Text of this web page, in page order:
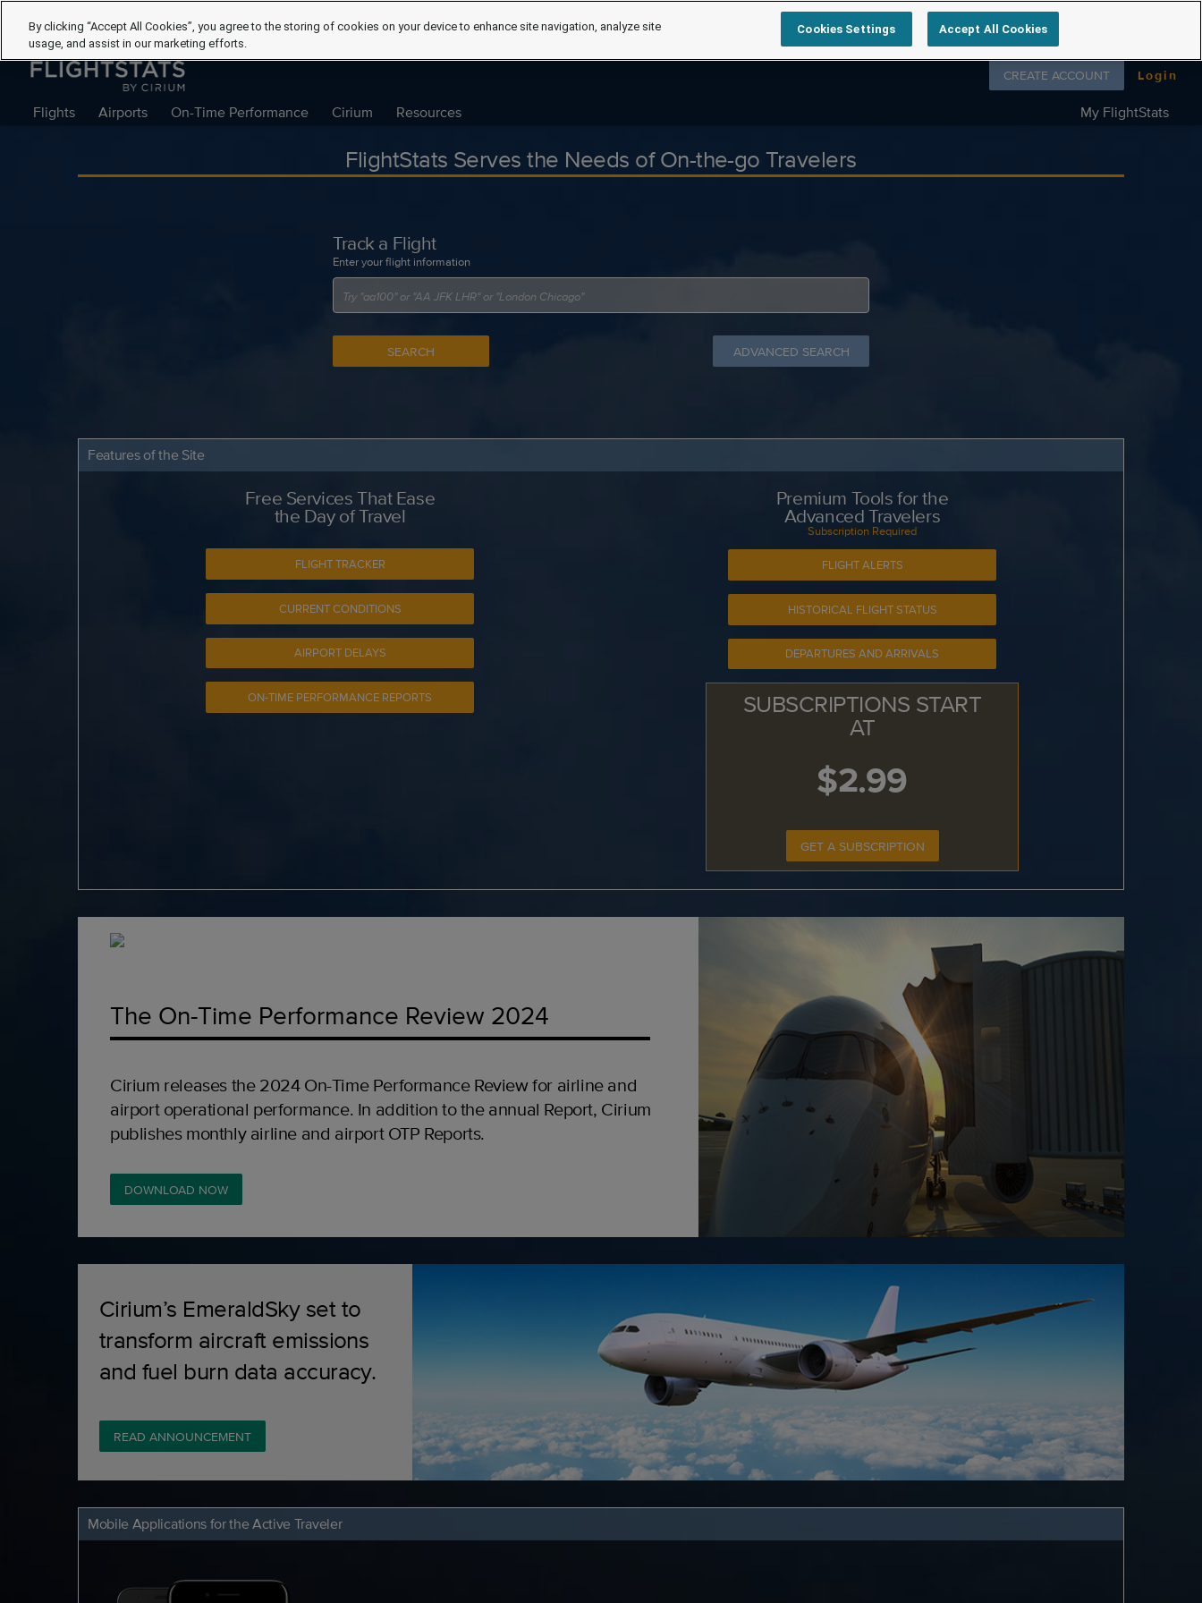
Flights Airports On-Time Performance Cirium Resources My FlightStats
Follow us on
CREATE ACCOUNT Login
FlightStats Serves the Needs of On-the-go Travelers
Track a Flight
Enter your flight information
SEARCH ADVANCED SEARCH
Features of the Site
Free Services That Ease
the Day of Travel
FLIGHT TRACKER
CURRENT CONDITIONS
AIRPORT DELAYS
ON-TIME PERFORMANCE REPORTS
Premium Tools for the
Advanced Travelers
Subscription Required
FLIGHT ALERTS
HISTORICAL FLIGHT STATUS
DEPARTURES AND ARRIVALS
SUBSCRIPTIONS START
AT
$2.99
GET A SUBSCRIPTION
The On-Time Performance Review 2024
Cirium releases the 2024 On-Time Performance Review for airline and
airport operational performance. In addition to the annual Report, Cirium
publishes monthly airline and airport OTP Reports.
DOWNLOAD NOW
Cirium’s EmeraldSky set to
transform aircraft emissions
and fuel burn data accuracy.
READ ANNOUNCEMENT
Mobile Applications for the Active Traveler
By clicking “Accept All Cookies”, you agree to the storing of cookies on your device to enhance site navigation, analyze site
usage, and assist in our marketing efforts.
Cookies Settings Accept All Cookies